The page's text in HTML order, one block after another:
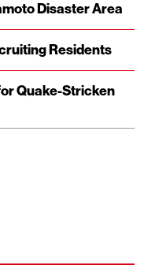
Disaster Area
Residents
Quake-Stricken